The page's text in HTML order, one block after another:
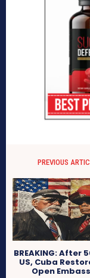
PREVIOUS
BREAKING: After
US, Cuba
Open